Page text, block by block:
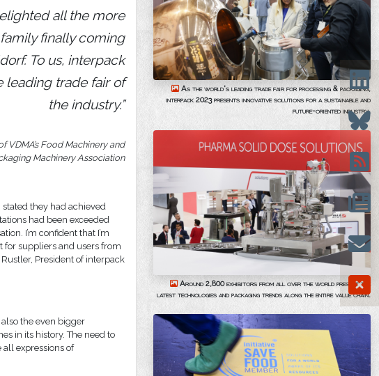
all the more
finally coming
To us, interpack
leading trade fair of
the industry.”
VDMA’s Food Machinery and
Machinery Association
they had achieved
had been exceeded
I’m confident that I’m
for suppliers and users from
President of interpack
the even bigger
in its history. The need to
expressions of
As the world's leading trade fair for processing & packaging,
interpack 2023 presents innovative solutions for a sustainable and
future-oriented industry.
Around 2,800 exhibitors from all over the world present the
latest technologies and packaging trends along the entire value chain.